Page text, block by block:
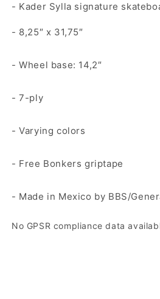
- Kader Sylla signature
- 8,25″ x 31,75″
- Wheel base: 14,2″
- 7-ply
- Varying colors
- Free Bonkers griptape
- Made in Mexico by BBS/
No GPSR compliance data